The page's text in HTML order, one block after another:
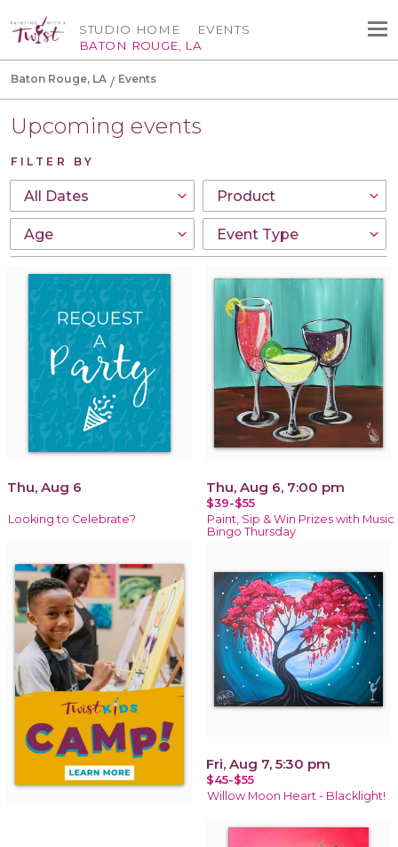
STUDIO HOME
BATON ROUGE, LA
EVENTS
Baton Rouge, LA Events
Upcoming events
FILTER BY
Thu, Aug 6
Looking to Celebrate?
Thu, Aug 6, 7:00 pm
$39-$55
Paint, Sip & Win Prizes with Music
Bingo Thursday
Fri, Aug 7, 5:30 pm
$45-$55
Willow Moon Heart - Blacklight!